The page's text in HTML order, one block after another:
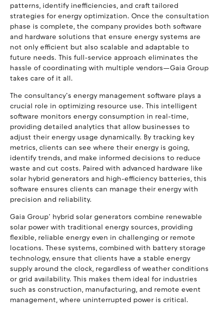
patterns, identify inefficiencies, and craft tailored
strategies for energy optimization. Once the consultation
phase is complete, the company provides both software
and hardware solutions that ensure energy systems are
not only efficient but also scalable and adaptable to
future needs. This full-service approach eliminates the
hassle of coordinating with multiple vendors—Gaia Group
takes care of it all.
The consultancy’s energy management software plays a
crucial role in optimizing resource use. This intelligent
software monitors energy consumption in real-time,
providing detailed analytics that allow businesses to
adjust their energy usage dynamically. By tracking key
metrics, clients can see where their energy is going,
identify trends, and make informed decisions to reduce
waste and cut costs. Paired with advanced hardware like
solar hybrid generators and high-efficiency batteries, this
software ensures clients can manage their energy with
precision and reliability.
Gaia Group’ hybrid solar generators combine renewable
solar power with traditional energy sources, providing
flexible, reliable energy even in challenging or remote
locations. These systems, combined with battery storage
technology, ensure that clients have a stable energy
supply around the clock, regardless of weather conditions
or grid availability. This makes them ideal for industries
such as construction, manufacturing, and remote event
management, where uninterrupted power is critical.